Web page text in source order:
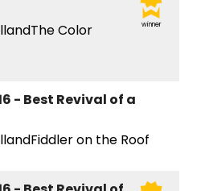
winner
Color
- Best Revival of a
on the Roof